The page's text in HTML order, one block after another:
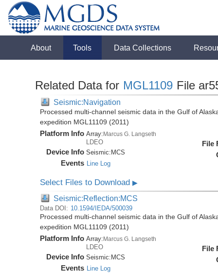
About Tools Data Collections
Related Data for MGL1109 File
Seismic:Navigation
Processed multi-channel seismic data in the Gulf of
expedition MGL11109 (2011)
Platform Info Array:Marcus G. Langseth
LDEO
Device Info Seismic: MCS
Events Line Log
File
Select Files to Download▶
Seismic:Reflection:MCS
Data DOI: 10.1594/IEDA/500039
Processed multi-channel seismic data in the Gulf of
expedition MGL11109 (2011)
Platform Info Array: Marcus G. Langseth
LDEO
Device Info Seismic: MCS
Events Line Log
File